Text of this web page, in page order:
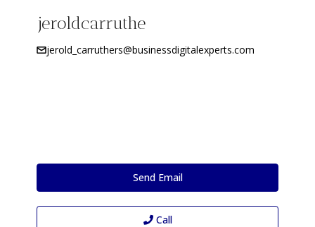
jeroldcarruthe
jerold_carruthers@businessdigitalexperts.com
Send Email
Call